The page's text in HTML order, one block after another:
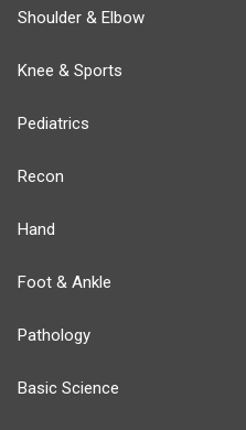
Shoulder & Elbow
Knee & Sports
Pediatrics
Recon
Hand
Foot & Ankle
Pathology
Basic Science